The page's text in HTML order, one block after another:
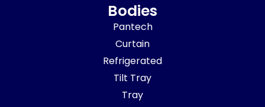
Bodies
Pantech
Curtain
Refrigerated
Tilt Tray
Tray